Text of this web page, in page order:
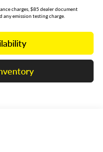
charges, $85 dealer document
any emission testing charge.